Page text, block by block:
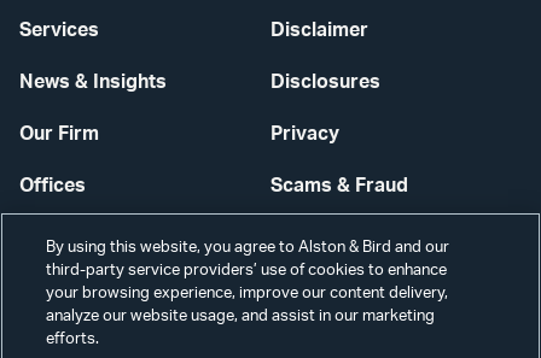
Services
News & Insights
Our Firm
Offices
Careers
Disclaimer
Disclosures
Privacy
Scams & Fraud
Contact Us
Secure Login
By using this website, you agree to Alston & Bird and our
third-party service providers’ use of cookies to enhance
your browsing experience, improve our content delivery,
analyze our website usage, and assist in our marketing
efforts.